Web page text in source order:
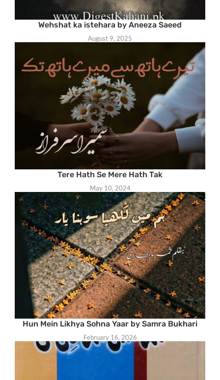
Wehshat ka istehara by Aneeza Saeed
August 9, 2025
Tere Hath Se Mere Hath Tak
May 10, 2024
Hun Mein Likhya Sohna Yaar by Samra Bukhari
February 16, 2026